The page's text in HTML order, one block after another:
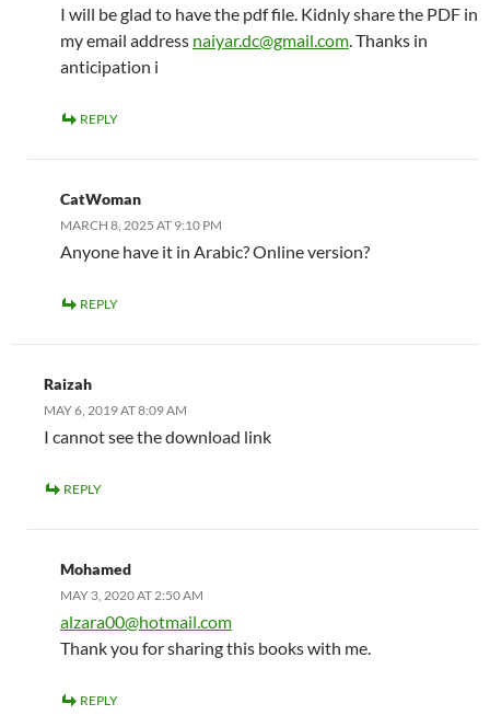
I will be glad to have the pdf file. Kidnly share the PDF in
my email address naiyar.dc@gmail.com. Thanks in
anticipation i
REPLY
CatWoman
MARCH 8, 2025 AT 9:10 PM
Anyone have it in Arabic? Online version?
REPLY
Raizah
MAY 6, 2019 AT 8:09 AM
I cannot see the download link
REPLY
Mohamed
MAY 3, 2020 AT 2:50 AM
alzara00@hotmail.com
Thank you for sharing this books with me.
REPLY